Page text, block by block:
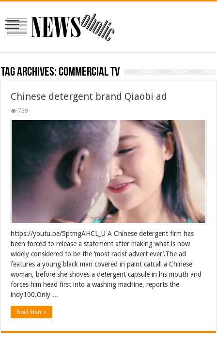
Tag Archives:commercial tv
Chinese detergent brand Qiaobi ad
759
https://youtu.be/5ptmgAHCL_U A Chinese detergent firm has
been forced to release a statement after making what is now
widely considered to be the ‘most racist advert ever’.The ad
features a young black man covered in paint catcall a Chinese
woman, before she shoves a detergent capsule in his mouth and
forces him head first into a washing machine, reports the
indy100.Only ...
Read More »